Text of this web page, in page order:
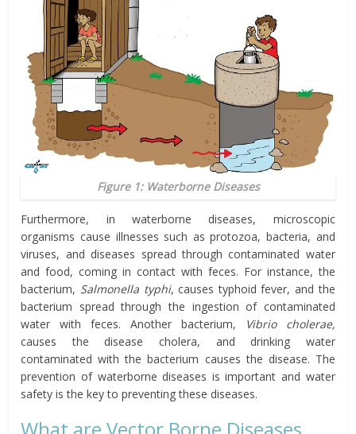
Figure 1: Waterborne Diseases
Furthermore, in waterborne diseases, microscopic
organisms cause illnesses such as protozoa, bacteria, and
viruses, and diseases spread through contaminated water
and food, coming in contact with feces. For instance, the
bacterium, Salmonella typhi, causes typhoid fever, and the
bacterium spread through the ingestion of contaminated
water with feces. Another bacterium,
Vibrio cholerae,
causes the disease cholera, and drinking water
contaminated with the bacterium causes the disease. The
prevention of waterborne diseases is important and water
safety is the key to preventing these diseases.
What are Vector Borne Diseases